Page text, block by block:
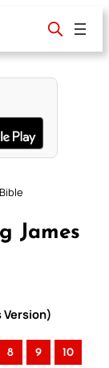
James
Version)
8 9 10